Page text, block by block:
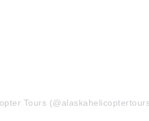
Tours